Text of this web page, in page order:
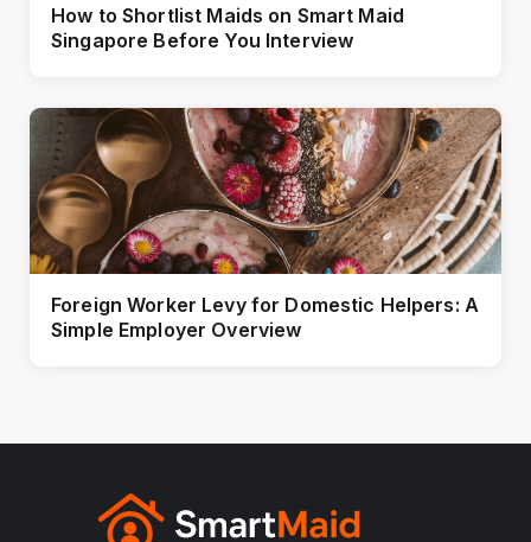
How to Shortlist Maids on Smart Maid
Singapore Before You Interview
Foreign Worker Levy for Domestic Helpers: A
Simple Employer Overview